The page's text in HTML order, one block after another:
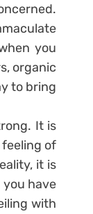
you
organic
to bring
It is
of
it is
have
with